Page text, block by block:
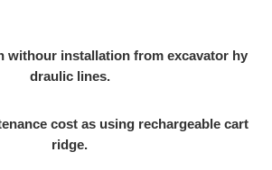
withour installation from excavator hy
draulic lines.
cost as using rechargeable cart
ridge.